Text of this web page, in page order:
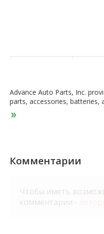
Advance Auto Parts, Inc.
parts, accessories, batteries,
domestic and imported cars,
light and heavy duty trucks.
ignition components and
starters and alternators; and
fuses; electronics; floor
accessories; hand and
performance parts; sealants,
repair accessories; vent
Комментарии
Чтобы иметь
комментарии -